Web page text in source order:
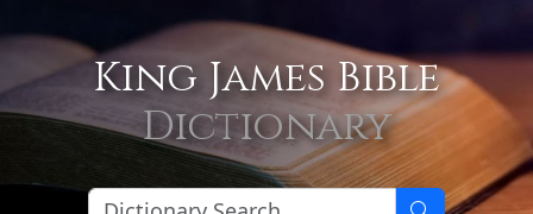
King James Bible
Dictionary